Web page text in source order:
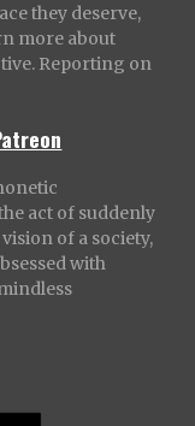
they deserve,
more about
Reporting on
act of suddenly
of a society,
with